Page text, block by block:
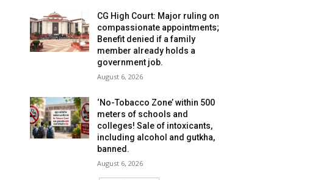
CG High Court: Major ruling on
compassionate appointments;
Benefit denied if a family
member already holds a
government job.
August 6, 2026
‘No-Tobacco Zone’ within 500
meters of schools and
colleges! Sale of intoxicants,
including alcohol and gutkha,
banned.
August 6, 2026